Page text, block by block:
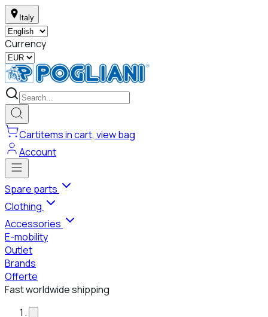
Italy
Currency
Cartitems in cart, view bag
Account
Spare parts
Clothing
Accessories
E-mobility
Outlet
Brands
Offerte
Fast worldwide shipping